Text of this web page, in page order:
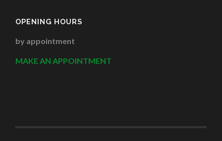
OPENING HOURS
by appointment
MAKE AN APPOINTMENT